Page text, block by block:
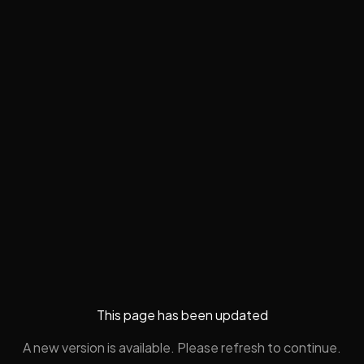
This page has been updated
A new version is available. Please refresh to continue.